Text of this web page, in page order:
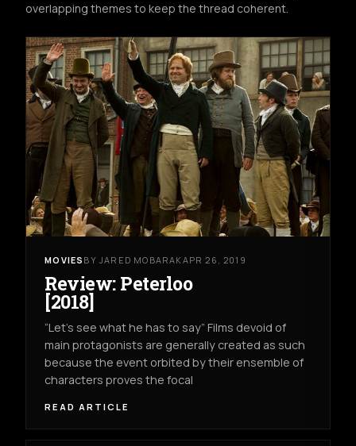
overlapping themes to keep the thread coherent.
MOVIES BY JARED MOBARAK APR 26, 2019
Review: Peterloo
[2018]
“Let’s see what he has to say” Films devoid of
main protagonists are generally created as such
because the event orbited by their ensemble of
characters proves the focal
READ ARTICLE